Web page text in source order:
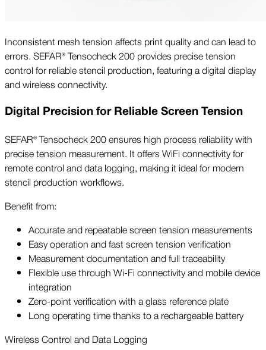
Inconsistent mesh tension affects print quality and can lead to
errors. SEFAR® Tensocheck 200 provides precise tension
control for reliable stencil production, featuring a digital display
and wireless connectivity.
Digital Precision for Reliable Screen Tension
SEFAR® Tensocheck 200 ensures high process reliability with
precise tension measurement. It offers WiFi connectivity for
remote control and data logging, making it ideal for modern
stencil production workflows.
Benefit from:
Accurate and repeatable screen tension measurements
Easy operation and fast screen tension verification
Measurement documentation and full traceability
Flexible use through Wi-Fi connectivity and mobile device
integration
Zero-point verification with a glass reference plate
Long operating time thanks to a rechargeable battery
Wireless Control and Data Logging